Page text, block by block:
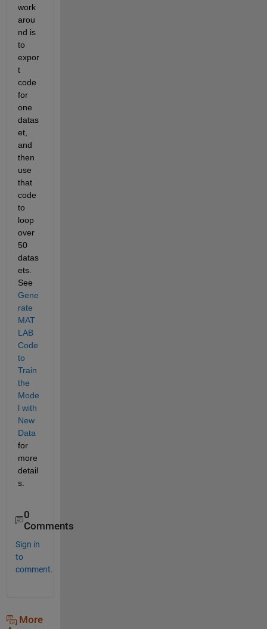
work
arou
nd is
to
expor
t
code
for
one
datas
et,
and
then
use
that
code
to
loop
over
50
datas
ets.
See
Gene
rate
MAT
LAB
Code
to
Train
the
Mode
l with
New
Data
for
more
detail
s.
0
Comments
Sign in
to
comment.
More